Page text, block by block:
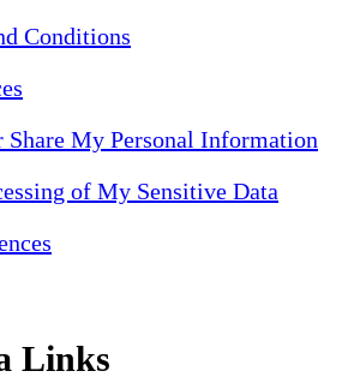
Conditions
Share My Personal Information
of My Sensitive Data
Links